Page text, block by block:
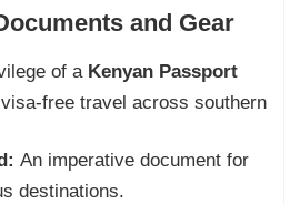
and Gear
of a Kenyan Passport
free travel across southern
An imperative document for
destinations.